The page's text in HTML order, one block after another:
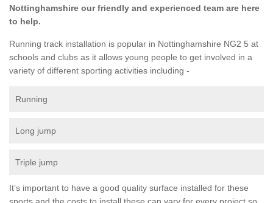
Nottinghamshire our friendly and experienced team are here
to help.
Running track installation is popular in Nottinghamshire NG2 5 at
schools and clubs as it allows young people to get involved in a
variety of different sporting activities including -
Running
Long jump
Triple jump
It’s important to have a good quality surface installed for these
sports and the costs to install these can vary for every project so